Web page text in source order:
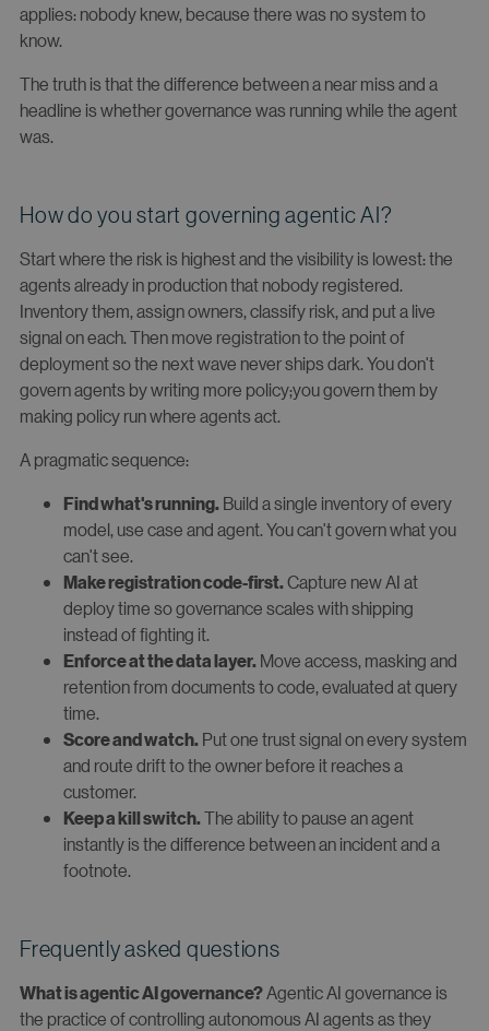
applies: nobody knew, because there was no system to
know.
The truth is that the difference between a near miss and a
headline is whether governance was running while the agent
was.
How do you start governing agentic AI?
Start where the risk is highest and the visibility is lowest: the
agents already in production that nobody registered.
Inventory them, assign owners, classify risk, and put a live
signal on each. Then move registration to the point of
deployment so the next wave never ships dark. You don't
govern agents by writing more policy;you govern them by
making policy run where agents act.
A pragmatic sequence:
Find what's running. Build a single inventory of every
model, use case and agent. You can't govern what you
can't see.
Make registration code-first. Capture new AI at
deploy time so governance scales with shipping
instead of fighting it.
Enforce at the data layer. Move access, masking and
retention from documents to code, evaluated at query
time.
Score and watch. Put one trust signal on every system
and route drift to the owner before it reaches a
customer.
Keep a kill switch. The ability to pause an agent
instantly is the difference between an incident and a
footnote.
Frequently asked questions
What is agentic AI governance?Agentic AI governance is
the practice of controlling autonomous AI agents as they